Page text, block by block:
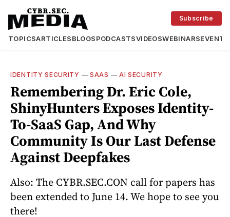
TOPICSARTICLESBLOGSPODCASTSVIDEOSWEBINARSEVENTS
Subscribe
IDENTITY SECURITY —SAAS — AI SECURITY
Remembering Dr. Eric Cole,
ShinyHunters Exposes Identity-
To-SaaS Gap, And Why
Community Is Our Last Defense
Against Deepfakes
Also: The CYBR.SEC.CON call for papers has
been extended to June 14. We hope to see you
there!